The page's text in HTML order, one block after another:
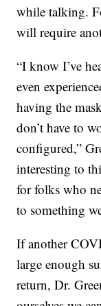
while talking.
will require
“I know I’ve
even
having the
don’t have to
configured,”
interesting to
for folks who
to something
If another
large enough
return, Dr.